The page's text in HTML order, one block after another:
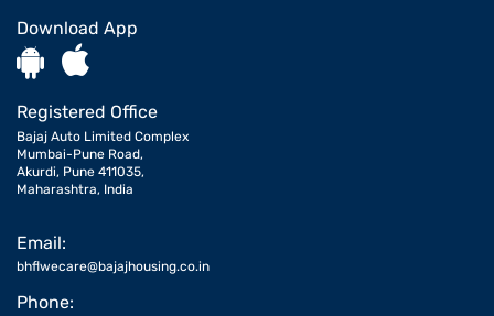
Download App
Registered Office
Bajaj Auto Limited Complex
Mumbai-Pune Road,
Akurdi, Pune 411035,
Maharashtra, India
Email:
bhflwecare@bajajhousing.co.in
Phone: